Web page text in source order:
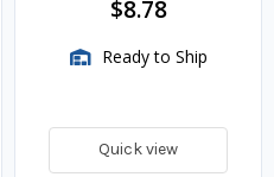
$8.78
Ready to Ship
Quick view